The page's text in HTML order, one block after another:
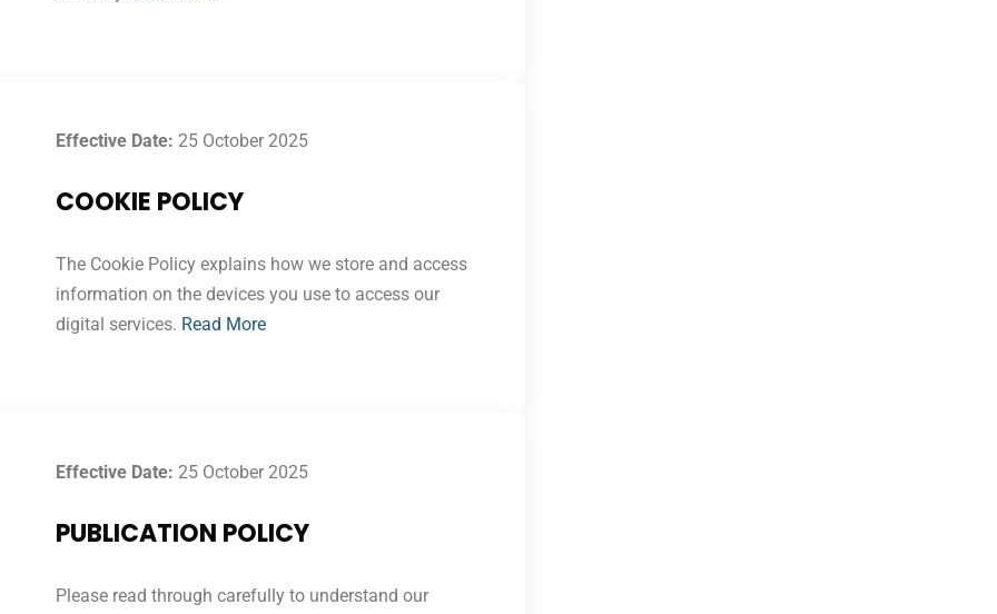
Effective Date: 25 October 2025
COOKIE POLICY
The Cookie Policy explains how we store and access
information on the devices you use to access our
digital services. Read More
Effective Date: 25 October 2025
PUBLICATION POLICY
Please read through carefully to understand our